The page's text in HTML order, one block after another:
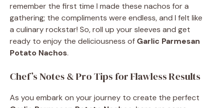
remember the first time I made these nachos for a
gathering; the compliments were endless, and I felt like
a culinary rockstar! So, roll up your sleeves and get
ready to enjoy the deliciousness of Garlic Parmesan
Potato Nachos.
Chef’s Notes & Pro Tips for Flawless Results
As you embark on your journey to create the perfect